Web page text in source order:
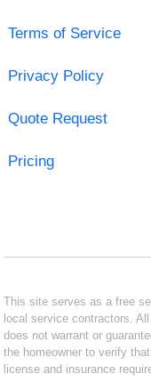
Terms of Service
Privacy Policy
Quote Request
Pricing
This site serves as a free
local service contractors.
does not warrant or
the homeowner to verify
license and insurance